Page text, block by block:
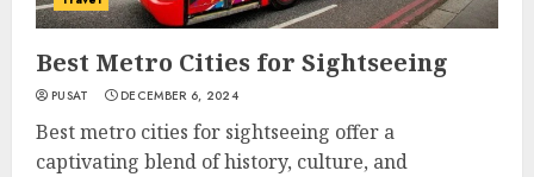
Best Metro Cities for Sightseeing
PUSAT DECEMBER 6, 2024
Best metro cities for sightseeing offer a
captivating blend of history, culture, and